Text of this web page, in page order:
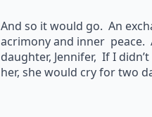
And so it would go. An
acrimony and inner peace.
daughter, Jennifer, If I
her, she would cry for two